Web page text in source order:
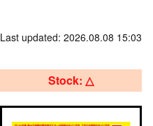
Last updated: 2026.08.08 15:03
Stock: △